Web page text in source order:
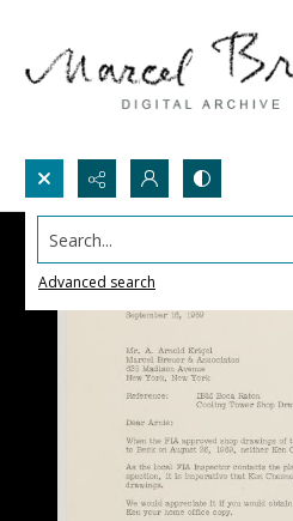
Search...
Advanced search